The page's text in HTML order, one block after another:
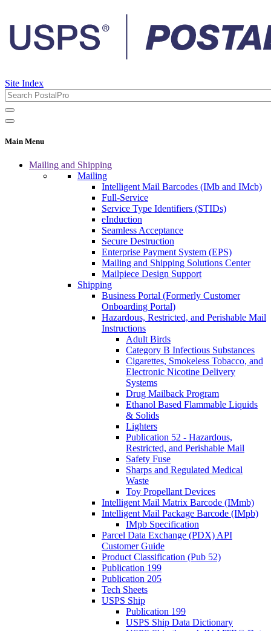
Site Index
Main Menu
Mailing and Shipping
Mailing
Intelligent Mail Barcodes (IMb and IMcb)
Full-Service
Service Type Identifiers (STIDs)
eInduction
Seamless Acceptance
Secure Destruction
Enterprise Payment System (EPS)
Mailing and Shipping Solutions Center
Mailpiece Design Support
Shipping
Business Portal (Formerly Customer
Onboarding Portal)
Hazardous, Restricted, and Perishable Mail
Instructions
Adult Birds
Category B Infectious Substances
Cigarettes, Smokeless Tobacco, and
Electronic Nicotine Delivery
Systems
Drug Mailback Program
Ethanol Based Flammable Liquids
& Solids
Lighters
Publication 52 - Hazardous,
Restricted, and Perishable Mail
Safety Fuse
Sharps and Regulated Medical
Waste
Toy Propellant Devices
Intelligent Mail Matrix Barcode (IMmb)
Intelligent Mail Package Barcode (IMpb)
IMpb Specification
Parcel Data Exchange (PDX) API
Customer Guide
Product Classification (Pub 52)
Publication 199
Publication 205
Tech Sheets
USPS Ship
Publication 199
USPS Ship Data Dictionary